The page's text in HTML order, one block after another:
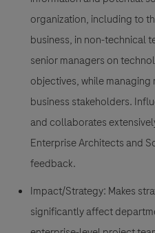
organization, including to
business, in non-technical
senior managers on
objectives, while
business stakeholders.
and collaborates
Enterprise Architects and
feedback.
Impact/Strategy: Makes
significantly affect